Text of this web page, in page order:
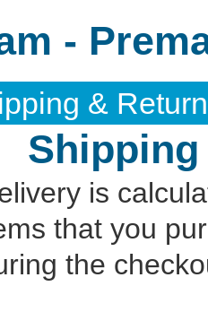
-
&
is
that you
the